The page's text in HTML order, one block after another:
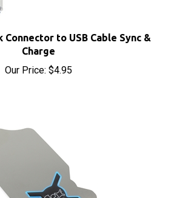
Connector to USB Cable Sync &
Our Price:$4.95